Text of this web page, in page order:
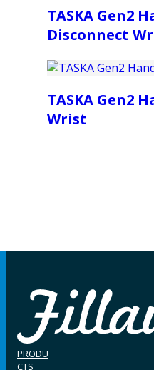
TASKA Gen2
Disconnect
TASKA Gen2
Wrist
PRODU
CTS